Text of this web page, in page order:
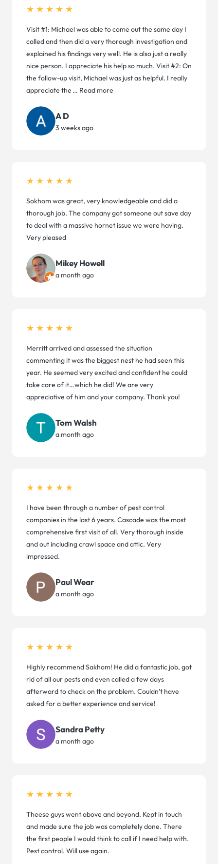
★★★★★
Visit #1: Michael was able to come out the same day I
called and then did a very thorough investigation and
explained his findings very well. He is also just a really
nice person. I appreciate his help so much. Visit #2: On
the follow-up visit, Michael was just as helpful. I really
appreciate the … Read more
A D
3 weeks ago
★★★★★
Sokhom was great, very knowledgeable and did a
thorough job. The company got someone out save day
to deal with a massive hornet issue we were having.
Very pleased
Mikey Howell
a month ago
★★★★★
Merritt arrived and assessed the situation
commenting it was the biggest nest he had seen this
year. He seemed very excited and confident he could
take care of it…which he did! We are very
appreciative of him and your company. Thank you!
Tom Walsh
a month ago
★★★★★
I have been through a number of pest control
companies in the last 6 years. Cascade was the most
comprehensive first visit of all. Very thorough inside
and out including crawl space and attic. Very
impressed.
Paul Wear
a month ago
★★★★★
Highly recommend Sakhom! He did a fantastic job, got
rid of all our pests and even called a few days
afterward to check on the problem. Couldn’t have
asked for a better experience and service!
Sandra Petty
a month ago
★★★★★
Theese guys went above and beyond. Kept in touch
and made sure the job was completely done. There
the first people I would think to call if I need help with.
Pest control. Will use again.